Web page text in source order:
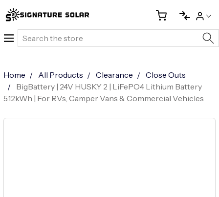
Search
Home All Products Clearance
Close Outs
BigBattery | 24V HUSKY 2 | LiFePO4 Lithium Battery
5.12kWh | For RVs, Camper Vans & Commercial Vehicles